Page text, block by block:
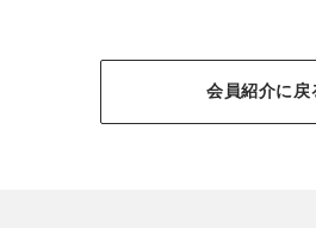
会員紹介に戻